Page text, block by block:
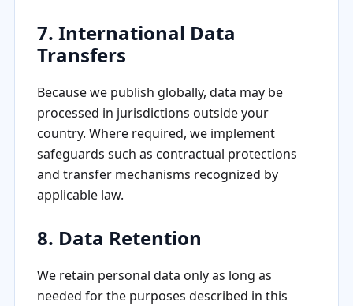
7. International Data
Transfers
Because we publish globally, data may be
processed in jurisdictions outside your
country. Where required, we implement
safeguards such as contractual protections
and transfer mechanisms recognized by
applicable law.
8. Data Retention
We retain personal data only as long as
needed for the purposes described in this